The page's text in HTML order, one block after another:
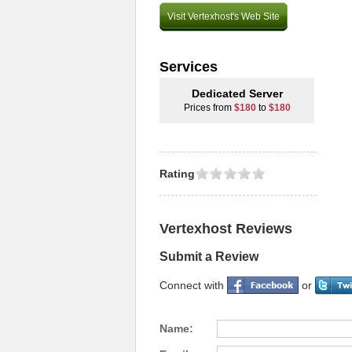
Visit Vertexhost's Web Site
Services
Dedicated Server
Prices from $180to $180
Rating
Vertexhost Reviews
Submit a Review
Connect with or
Name: